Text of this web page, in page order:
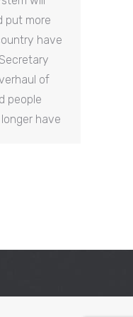
put more
have
of
people
have